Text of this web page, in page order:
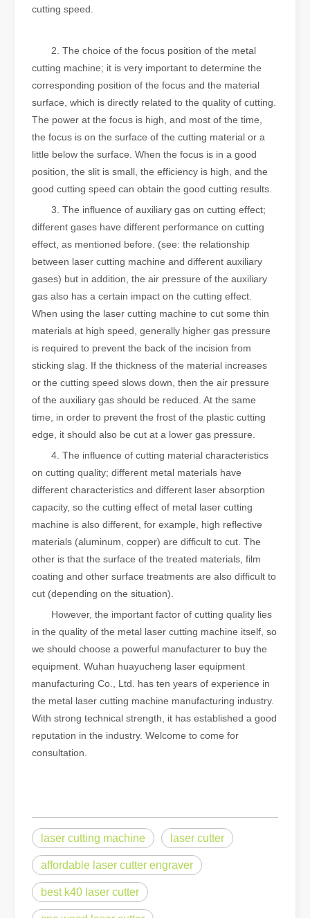
cutting speed.
2. The choice of the focus position of the metal
cutting machine; it is very important to determine the
corresponding position of the focus and the material
surface, which is directly related to the quality of cutting.
The power at the focus is high, and most of the time,
the focus is on the surface of the cutting material or a
little below the surface. When the focus is in a good
position, the slit is small, the efficiency is high, and the
good cutting speed can obtain the good cutting results.
3. The influence of auxiliary gas on cutting effect;
different gases have different performance on cutting
effect, as mentioned before. (see: the relationship
between laser cutting machine and different auxiliary
gases) but in addition, the air pressure of the auxiliary
gas also has a certain impact on the cutting effect.
When using the laser cutting machine to cut some thin
materials at high speed, generally higher gas pressure
is required to prevent the back of the incision from
sticking slag. If the thickness of the material increases
or the cutting speed slows down, then the air pressure
of the auxiliary gas should be reduced. At the same
time, in order to prevent the frost of the plastic cutting
edge, it should also be cut at a lower gas pressure.
4. The influence of cutting material characteristics
on cutting quality; different metal materials have
different characteristics and different laser absorption
capacity, so the cutting effect of metal laser cutting
machine is also different, for example, high reflective
materials (aluminum, copper) are difficult to cut. The
other is that the surface of the treated materials, film
coating and other surface treatments are also difficult to
cut (depending on the situation).
However, the important factor of cutting quality lies
in the quality of the metal laser cutting machine itself, so
we should choose a powerful manufacturer to buy the
equipment. Wuhan huayucheng laser equipment
manufacturing Co., Ltd. has ten years of experience in
the metal laser cutting machine manufacturing industry.
With strong technical strength, it has established a good
reputation in the industry. Welcome to come for
consultation.
laser cutting machine laser cutter
affordable laser cutter engraver
best k40 laser cutter